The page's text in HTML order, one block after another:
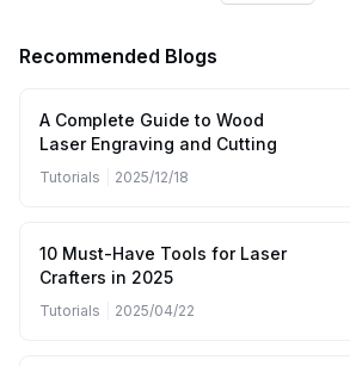
Recommended Blogs
A Complete Guide to Wood
Laser Engraving and Cutting
Tutorials 2025/12/18
10 Must-Have Tools for Laser
Crafters in 2025
Tutorials 2025/04/22